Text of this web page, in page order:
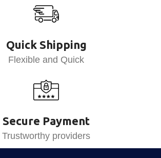
Quick Shipping
Flexible and Quick
Secure Payment
Trustworthy providers